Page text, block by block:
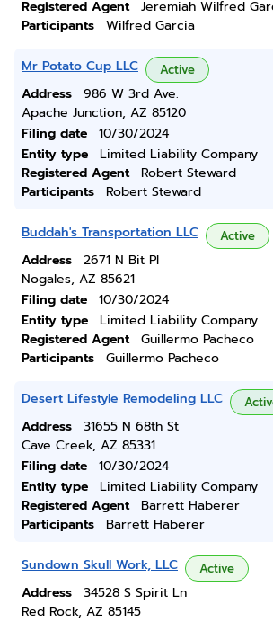
Registered Agent
Jeremiah Wilfred
Participants
Wilfred Garcia
Mr Potato Cup LLC Active
Address
986 W 3rd Ave.
Apache Junction, AZ 85120
Filing date
10/30/2024
Entity type
Limited Liability Company
Registered Agent
Robert Steward
Participants
Robert Steward
Buddah's Transportation LLC Active
Address
2671 N Bit Pl
Nogales, AZ 85621
Filing date
10/30/2024
Entity type
Limited Liability Company
Registered Agent
Guillermo Pacheco
Participants
Guillermo Pacheco
Desert Lifestyle Remodeling LLC
Address
31655 N 68th St
Cave Creek, AZ 85331
Filing date
10/30/2024
Entity type
Limited Liability Company
Registered Agent
Barrett Haberer
Participants
Barrett Haberer
Sundown Skull Work, LLC Active
Address
34528 S Spirit Ln
Red Rock, AZ 85145